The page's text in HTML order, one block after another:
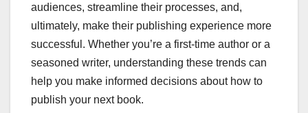
audiences, streamline their processes, and,
ultimately, make their publishing experience more
successful. Whether you’re a first-time author or a
seasoned writer, understanding these trends can
help you make informed decisions about how to
publish your next book.